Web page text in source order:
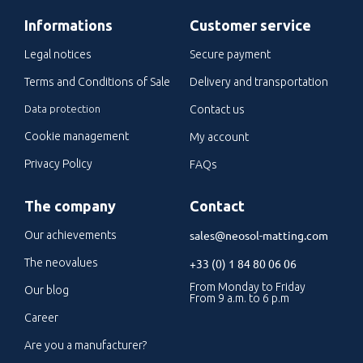
Informations
Legal notices
Terms and Conditions of Sale
Data protection
Cookie management
Privacy Policy
Customer service
Secure payment
Delivery and transportation
Contact us
My account
FAQs
The company
Our achievements
The neovalues
Our blog
Career
Are you a manufacturer?
Contact
sales@neosol-matting.com
+33 (0) 1 84 80 06 06
From Monday to Friday
From 9 a.m. to 6 p.m